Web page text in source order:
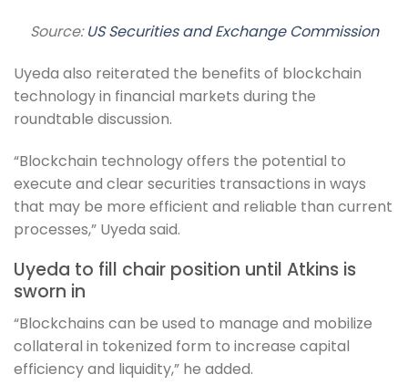
Source:US Securities and Exchange Commission
Uyeda also reiterated the benefits of blockchain
technology in financial markets during the
roundtable discussion.
“Blockchain technology offers the potential to
execute and clear securities transactions in ways
that may be more efficient and reliable than current
processes,” Uyeda said.
Uyeda to fill chair position until Atkins is
sworn in
“Blockchains can be used to manage and mobilize
collateral in tokenized form to increase capital
efficiency and liquidity,” he added.